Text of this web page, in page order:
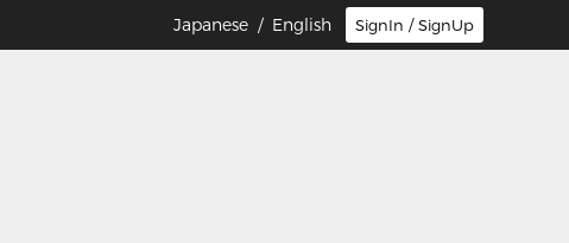
SignIn / SignUp
Japanese / English